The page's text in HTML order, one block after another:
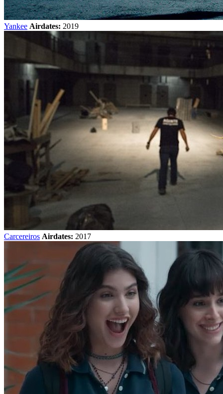
Yankee Airdates: 2019
Carcereiros Airdates: 2017